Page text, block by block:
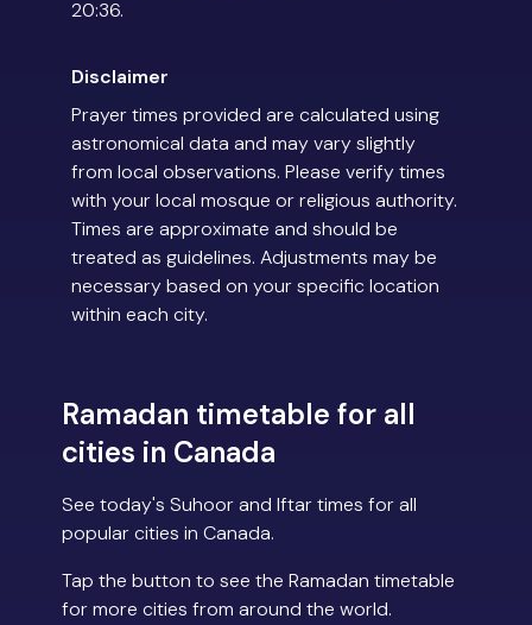
20:36.
Disclaimer
Prayer times provided are calculated using
astronomical data and may vary slightly
from local observations. Please verify times
with your local mosque or religious authority.
Times are approximate and should be
treated as guidelines. Adjustments may be
necessary based on your specific location
within each city.
Ramadan timetable for all
cities in Canada
See today's Suhoor and Iftar times for all
popular cities in Canada.
Tap the button to see the Ramadan timetable
for more cities from around the world.